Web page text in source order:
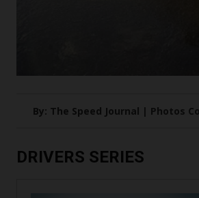
By: The Speed Journal | Photos
DRIVERS SERIES